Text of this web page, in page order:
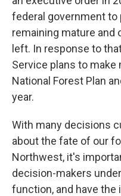
federal government
remaining mature
left. In response to
Service plans to
National Forest Plan
year.
With many decisions
about the fate of our
Northwest, it's
decision-makers
function, and have